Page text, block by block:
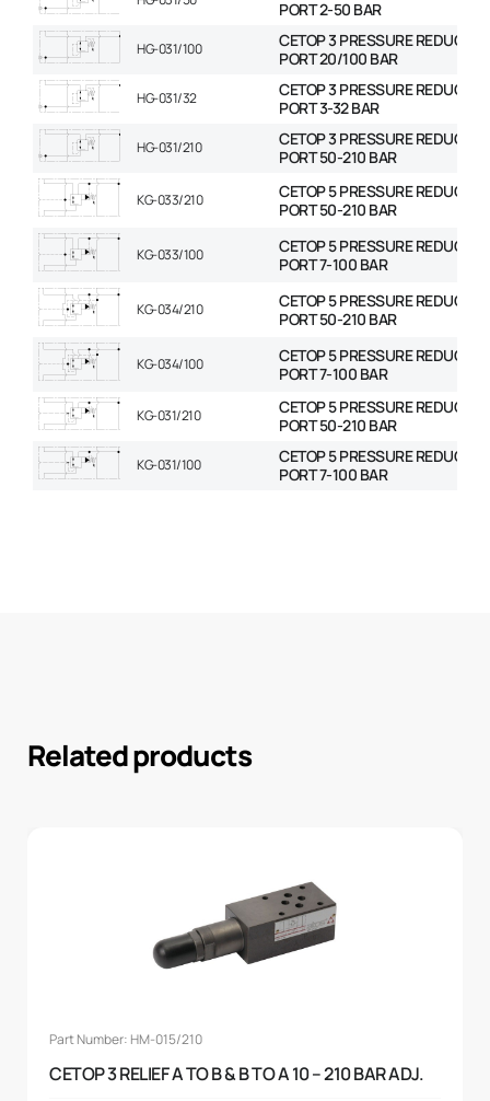
PORT 2-50 BAR
HG-031/100
CETOP 3 PRESSURE
PORT 20/100 BAR
HG-031/32
CETOP 3 PRESSURE
PORT 3-32 BAR
HG-031/210
CETOP 3 PRESSURE
PORT 50-210 BAR
KG-033/210
CETOP 5 PRESSURE
PORT 50-210 BAR
KG-033/100
CETOP 5 PRESSURE
PORT 7-100 BAR
KG-034/210
CETOP 5 PRESSURE
PORT 50-210 BAR
KG-034/100
CETOP 5 PRESSURE
PORT 7-100 BAR
KG-031/210
CETOP 5 PRESSURE
PORT 50-210 BAR
KG-031/100
CETOP 5 PRESSURE
PORT 7-100 BAR
Related products
Part Number: HM-015/210
CETOP 3 RELIEF A TO B & B TO A 10 – 210 BAR ADJ.